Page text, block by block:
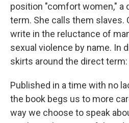
position "comfort women," a
term. She calls them slaves.
write in the reluctance of
sexual violence by name. In
skirts around the direct term:
Published in a time with no
the book begs us to more
way we choose to speak